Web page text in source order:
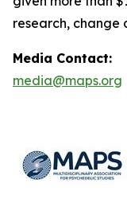
research, change
Media Contact:
media@maps.org